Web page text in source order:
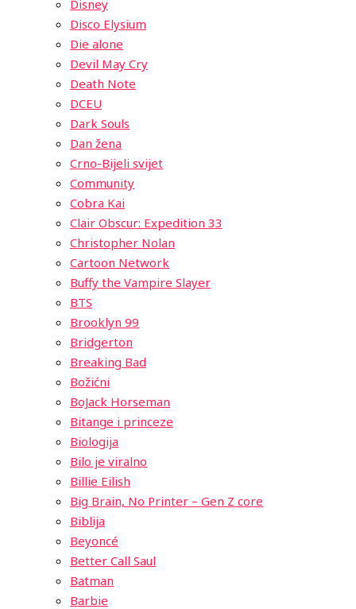
Disney
Disco Elysium
Die alone
Devil May Cry
Death Note
DCEU
Dark Souls
Dan žena
Crno-Bijeli svijet
Community
Cobra Kai
Clair Obscur: Expedition 33
Christopher Nolan
Cartoon Network
Buffy the Vampire Slayer
BTS
Brooklyn 99
Bridgerton
Breaking Bad
Božićni
BoJack Horseman
Bitange i princeze
Biologija
Bilo je viralno
Billie Eilish
Big Brain, No Printer – Gen Z core
Biblija
Beyoncé
Better Call Saul
Batman
Barbie